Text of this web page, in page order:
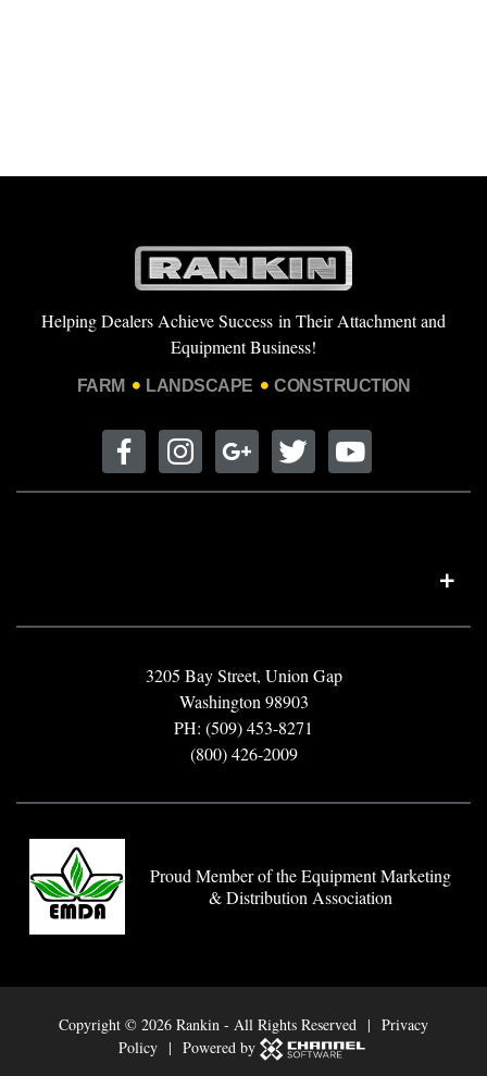
Helping Dealers Achieve Success in Their Attachment and
Equipment Business!
FARM LANDSCAPE CONSTRUCTION
3205 Bay Street, Union Gap
Washington 98903
PH: (509) 453-8271
(800) 426-2009
Proud Member of the Equipment Marketing
& Distribution Association
Copyright © 2026 Rankin - All Rights Reserved | Privacy
Policy | Powered by